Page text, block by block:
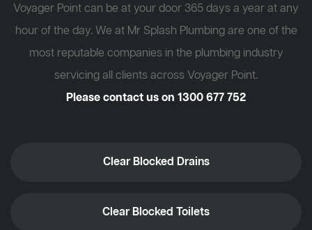
Voyager Point can be at your door 365 days a year at any
hour of the day. We at Mr Splash Plumbing are one of the
most reputable companies in the plumbing industry
servicing all clients across Voyager Point.
Please contact us on 1300 677 752
Clear Blocked Drains
Clear Blocked Toilets